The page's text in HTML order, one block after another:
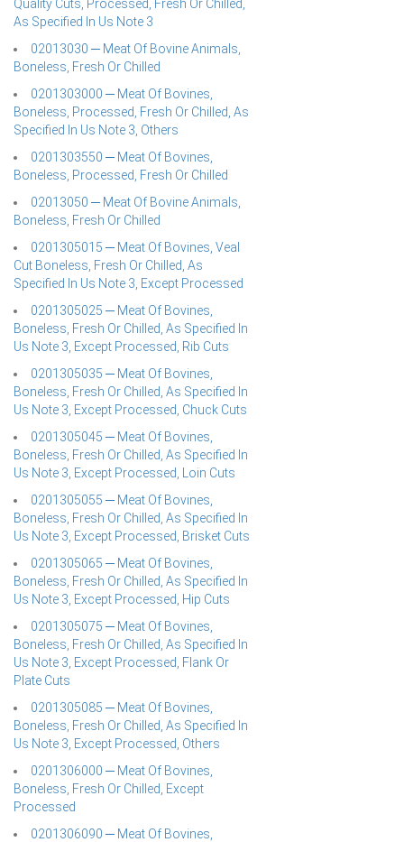
Quality Cuts, Processed, Fresh Or Chilled,
As Specified In Us Note 3
02013030 ─ Meat Of Bovine Animals,
Boneless, Fresh Or Chilled
0201303000 ─ Meat Of Bovines,
Boneless, Processed, Fresh Or Chilled, As
Specified In Us Note 3, Others
0201303550 ─ Meat Of Bovines,
Boneless, Processed, Fresh Or Chilled
02013050 ─ Meat Of Bovine Animals,
Boneless, Fresh Or Chilled
0201305015 ─ Meat Of Bovines, Veal
Cut Boneless, Fresh Or Chilled, As
Specified In Us Note 3, Except Processed
0201305025 ─ Meat Of Bovines,
Boneless, Fresh Or Chilled, As Specified In
Us Note 3, Except Processed, Rib Cuts
0201305035 ─ Meat Of Bovines,
Boneless, Fresh Or Chilled, As Specified In
Us Note 3, Except Processed, Chuck Cuts
0201305045 ─ Meat Of Bovines,
Boneless, Fresh Or Chilled, As Specified In
Us Note 3, Except Processed, Loin Cuts
0201305055 ─ Meat Of Bovines,
Boneless, Fresh Or Chilled, As Specified In
Us Note 3, Except Processed, Brisket Cuts
0201305065 ─ Meat Of Bovines,
Boneless, Fresh Or Chilled, As Specified In
Us Note 3, Except Processed, Hip Cuts
0201305075 ─ Meat Of Bovines,
Boneless, Fresh Or Chilled, As Specified In
Us Note 3, Except Processed, Flank Or
Plate Cuts
0201305085 ─ Meat Of Bovines,
Boneless, Fresh Or Chilled, As Specified In
Us Note 3, Except Processed, Others
0201306000 ─ Meat Of Bovines,
Boneless, Fresh Or Chilled, Except
Processed
0201306090 ─ Meat Of Bovines,